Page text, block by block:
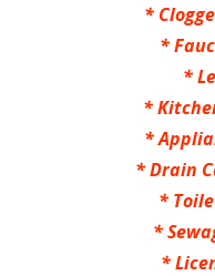
*
*
*
*
*
* Drain
*
*
*